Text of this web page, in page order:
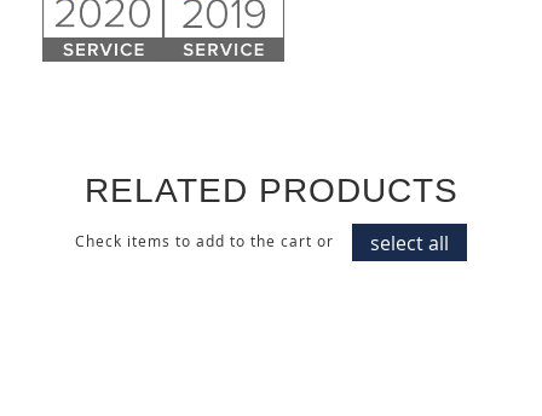
RELATED PRODUCTS
Check items to add to the cart or select all